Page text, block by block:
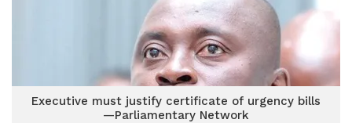
Executive must justify certificate of urgency bills
—Parliamentary Network